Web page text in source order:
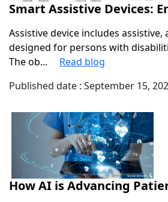
Smart Assistive Devices:
Assistive device includes
designed for persons with
The ob...
Read blog
Published date : September 15,
How AI is Advancing